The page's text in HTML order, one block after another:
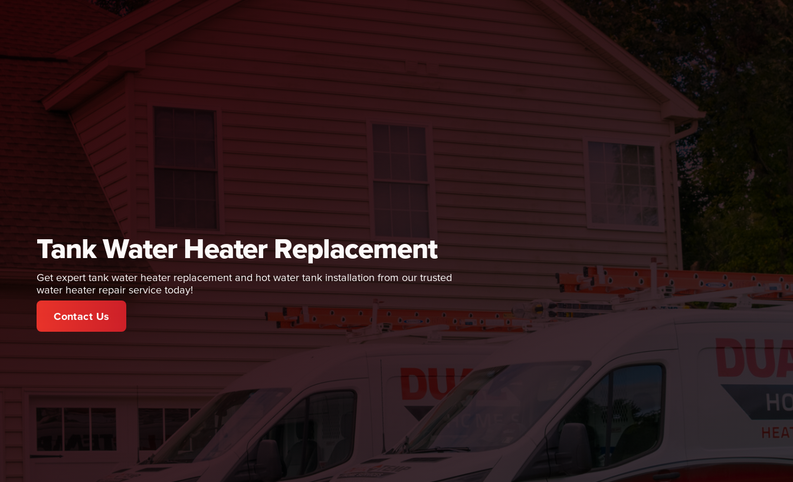
Tank Water Heater Replacement
Get expert tank water heater replacement and hot water tank installation from our trusted
water heater repair service today!
Contact Us